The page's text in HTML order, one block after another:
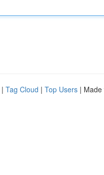
| Tag Cloud | Top Users | Made